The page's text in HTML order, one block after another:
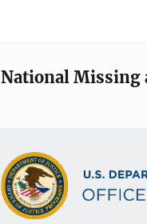
National Missing